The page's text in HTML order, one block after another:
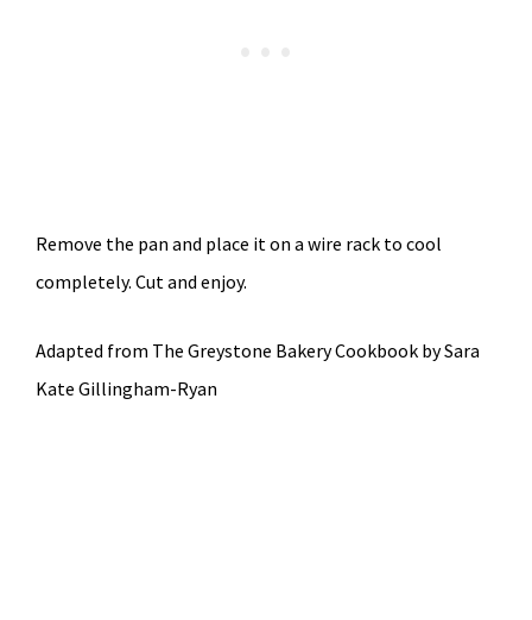
Remove the pan and place it on a wire rack to cool
completely. Cut and enjoy.
Adapted from The Greystone Bakery Cookbook by Sara
Kate Gillingham-Ryan